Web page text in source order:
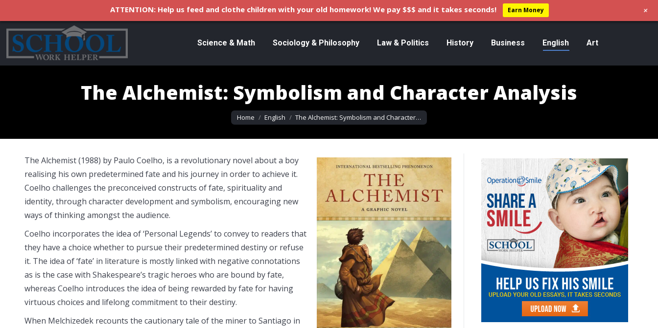
Science & Math Sociology & Philosophy Law & Politics History Business English Art
The Alchemist: Symbolism and Character Analysis
You are here:
Home English The Alchemist: Symbolism and Character…
The Alchemist (1988) by Paulo Coelho, is a revolutionary novel about a boy
realising his own predetermined fate and his journey in order to achieve it.
Coelho challenges the preconceived constructs of fate, spirituality and
identity, through character development and symbolism, encouraging new
ways of thinking amongst the audience.
Coelho incorporates the idea of ‘Personal Legends’ to convey to readers that
they have a choice whether to pursue their predetermined destiny or refuse
it. The idea of ‘fate’ in literature is mostly linked with negative connotations
as is the case with Shakespeare’s tragic heroes who are bound by fate,
whereas Coelho introduces the idea of being rewarded by fate for having
virtuous choices and lifelong commitment to their destiny.
When Melchizedek recounts the cautionary tale of the miner to Santiago in
ATTENTION: Help us feed and clothe children with your old homework! We pay $$$ and it takes seconds! Earn Money +